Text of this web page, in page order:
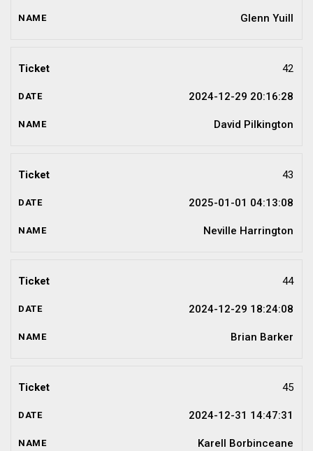
Glenn Yuill
42
2024-12-29 20:16:28
David Pilkington
43
2025-01-01 04:13:08
Neville Harrington
44
2024-12-29 18:24:08
Brian Barker
45
2024-12-31 14:47:31
Karell Borbinceane